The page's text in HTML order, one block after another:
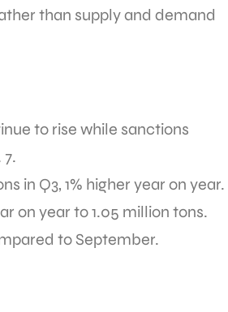
than supply and demand
to rise while sanctions
in Q3, 1% higher year on year.
on year to 1.05 million tons.
to September.